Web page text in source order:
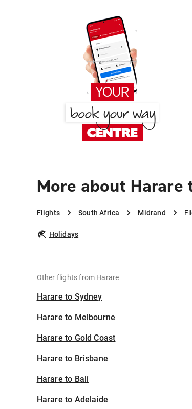
More about Harare
Flights South Africa Midrand
Holidays
Other flights from Harare
Harare to Sydney
Harare to Melbourne
Harare to Gold Coast
Harare to Brisbane
Harare to Bali
Harare to Adelaide